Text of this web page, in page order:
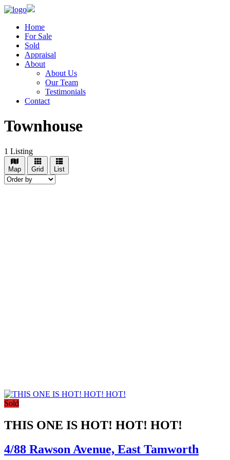
Home
For Sale
Sold
Appraisal
About
About Us
Our Team
Testimonials
Contact
Townhouse
1 Listing
Map Grid List
Sold
THIS ONE IS HOT! HOT! HOT!
4/88 Rawson Avenue, East Tamworth